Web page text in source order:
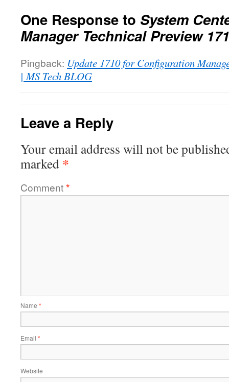
One Response to System
Manager Technical Preview
Pingback: Update 1710 for Configuration
| MS Tech BLOG
Leave a Reply
Your email address will not be
marked *
Comment*
Name *
Email *
Website